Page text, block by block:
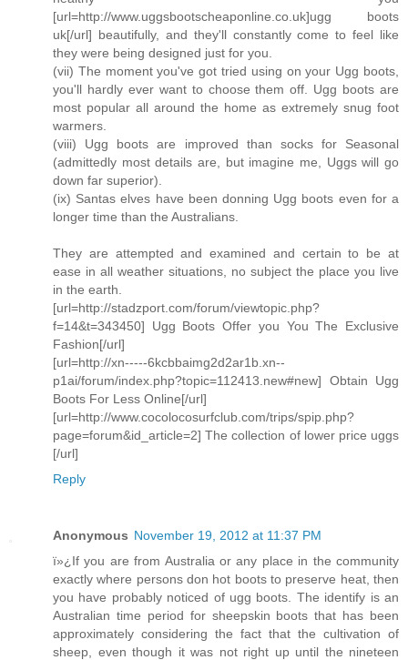
[url=http://www.uggsbootscheaponline.co.uk]ugg boots
uk[/url] beautifully, and they'll constantly come to feel like
they were being designed just for you.
(vii) The moment you've got tried using on your Ugg boots,
you'll hardly ever want to choose them off. Ugg boots are
most popular all around the home as extremely snug foot
warmers.
(viii) Ugg boots are improved than socks for Seasonal
(admittedly most details are, but imagine me, Uggs will go
down far superior).
(ix) Santas elves have been donning Ugg boots even for a
longer time than the Australians.
They are attempted and examined and certain to be at
ease in all weather situations, no subject the place you live
in the earth.
[url=http://stadzport.com/forum/viewtopic.php?
f=14&t=343450] Ugg Boots Offer you You The Exclusive
Fashion[/url]
[url=http://xn-----6kcbbaimg2d2ar1b.xn--
p1ai/forum/index.php?topic=112413.new#new] Obtain Ugg
Boots For Less Online[/url]
[url=http://www.cocolocosurfclub.com/trips/spip.php?
page=forum&id_article=2] The collection of lower price uggs
[/url]
Reply
Anonymous November 19, 2012 at 11:37 PM
ï»¿If you are from Australia or any place in the community
exactly where persons don hot boots to preserve heat, then
you have probably noticed of ugg boots. The identify is an
Australian time period for sheepskin boots that has been
approximately considering the fact that the cultivation of
sheep, even though it was not right up until the nineteen